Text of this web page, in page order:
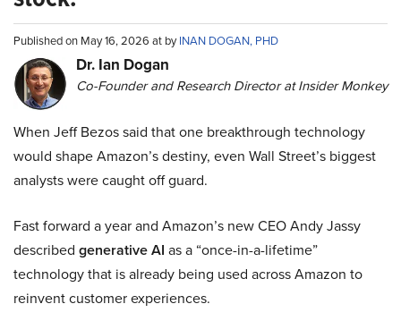
Published on May 16, 2026 at byINAN DOGAN, PHD
Dr. Ian Dogan
Co-Founder and Research Director at Insider Monkey
When Jeff Bezos said that one breakthrough technology
would shape Amazon’s destiny, even Wall Street’s biggest
analysts were caught off guard.
Fast forward a year and Amazon’s new CEO Andy Jassy
described generative AI as a “once-in-a-lifetime”
technology that is already being used across Amazon to
reinvent customer experiences.